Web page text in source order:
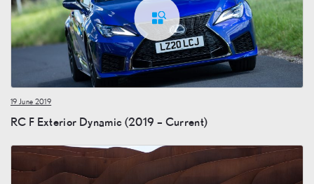
19 June 2019
RC F Exterior Dynamic (2019 – Current)